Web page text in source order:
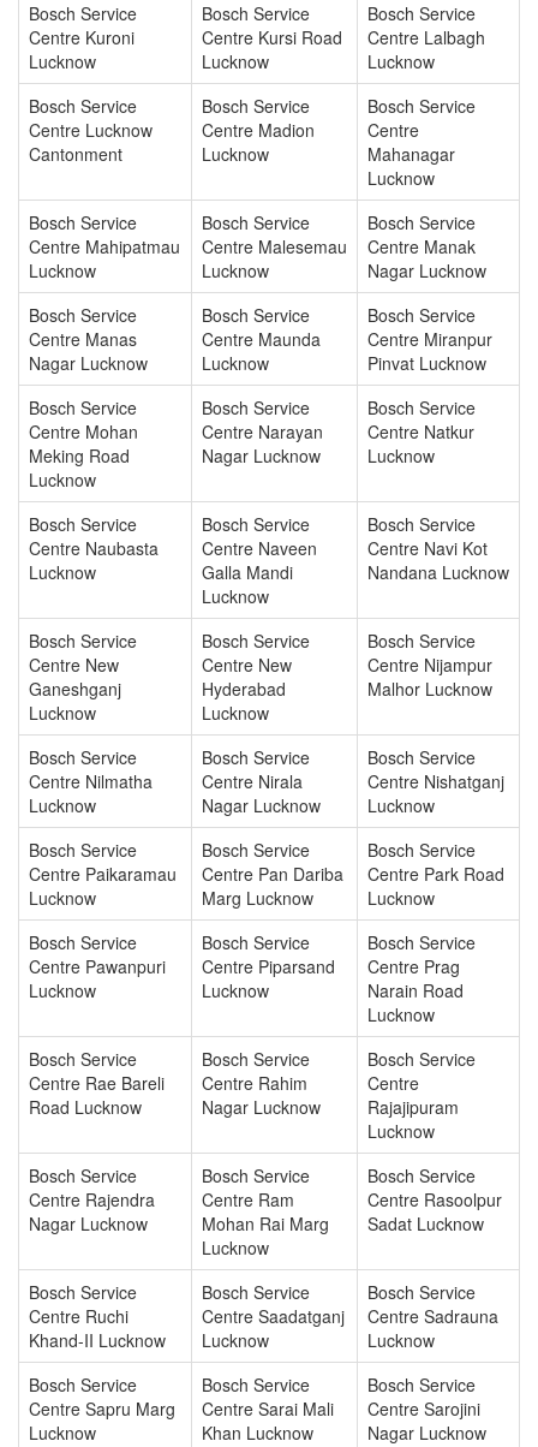
Bosch Service
Centre Kuroni
Lucknow
Bosch Service
Centre Kursi Road
Lucknow
Bosch Service
Centre Lalbagh
Lucknow
Bosch Service
Centre Lucknow
Cantonment
Bosch Service
Centre Madion
Lucknow
Bosch Service
Centre
Mahanagar
Lucknow
Bosch Service
Centre Mahipatmau
Lucknow
Bosch Service
Centre Malesemau
Lucknow
Bosch Service
Centre Manak
Nagar Lucknow
Bosch Service
Centre Manas
Nagar Lucknow
Bosch Service
Centre Maunda
Lucknow
Bosch Service
Centre Miranpur
Pinvat Lucknow
Bosch Service
Centre Mohan
Meking Road
Lucknow
Bosch Service
Centre Narayan
Nagar Lucknow
Bosch Service
Centre Natkur
Lucknow
Bosch Service
Centre Naubasta
Lucknow
Bosch Service
Centre Naveen
Galla Mandi
Lucknow
Bosch Service
Centre Navi Kot
Nandana Lucknow
Bosch Service
Centre New
Ganeshganj
Lucknow
Bosch Service
Centre New
Hyderabad
Lucknow
Bosch Service
Centre Nijampur
Malhor Lucknow
Bosch Service
Centre Nilmatha
Lucknow
Bosch Service
Centre Nirala
Nagar Lucknow
Bosch Service
Centre Nishatganj
Lucknow
Bosch Service
Centre Paikaramau
Lucknow
Bosch Service
Centre Pan Dariba
Marg Lucknow
Bosch Service
Centre Park Road
Lucknow
Bosch Service
Centre Pawanpuri
Lucknow
Bosch Service
Centre Piparsand
Lucknow
Bosch Service
Centre Prag
Narain Road
Lucknow
Bosch Service
Centre Rae Bareli
Road Lucknow
Bosch Service
Centre Rahim
Nagar Lucknow
Bosch Service
Centre
Rajajipuram
Lucknow
Bosch Service
Centre Rajendra
Nagar Lucknow
Bosch Service
Centre Ram
Mohan Rai Marg
Lucknow
Bosch Service
Centre Rasoolpur
Sadat Lucknow
Bosch Service
Centre Ruchi
Khand-II Lucknow
Bosch Service
Centre Saadatganj
Lucknow
Bosch Service
Centre Sadrauna
Lucknow
Bosch Service
Centre Sapru Marg
Lucknow
Bosch Service
Centre Sarai Mali
Khan Lucknow
Bosch Service
Centre Sarojini
Nagar Lucknow